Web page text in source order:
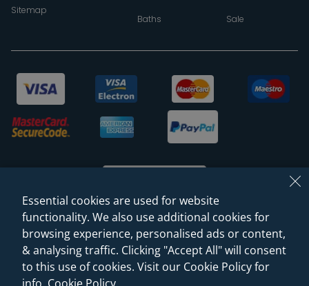
Sitemap
Baths Sale
© 2026 Sanctuary Bathrooms Leeds Ltd
(VAT Registration NO. 128 3120 44)
Essential cookies are used for website
functionality. We also use additional cookies for
browsing experience, personalised ads or content,
& analysing traffic. Clicking "Accept All" will consent
to this use of cookies. Visit our Cookie Policy for